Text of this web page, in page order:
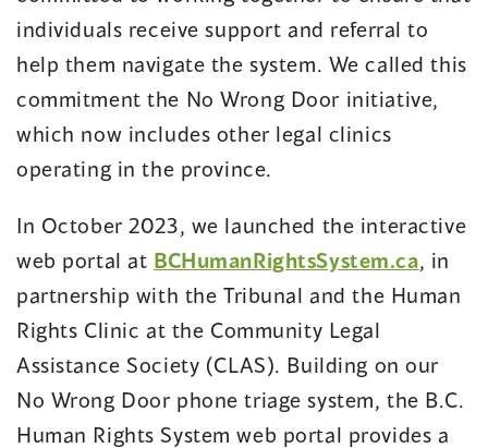
individuals receive support and referral to
help them navigate the system. We called this
commitment the No Wrong Door initiative,
which now includes other legal clinics
operating in the province.
In October 2023, we launched the interactive
web portal at BCHumanRightsSystem.ca, in
partnership with the Tribunal and the Human
Rights Clinic at the Community Legal
Assistance Society (CLAS). Building on our
No Wrong Door phone triage system, the B.C.
Human Rights System web portal provides a